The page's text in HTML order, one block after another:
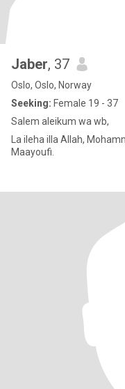
Jaber, 37
Oslo, Oslo, Norway
Seeking: Female 19 - 37
Salem aleikum wa wb,
La ileha illa Allah,
Maayoufi.